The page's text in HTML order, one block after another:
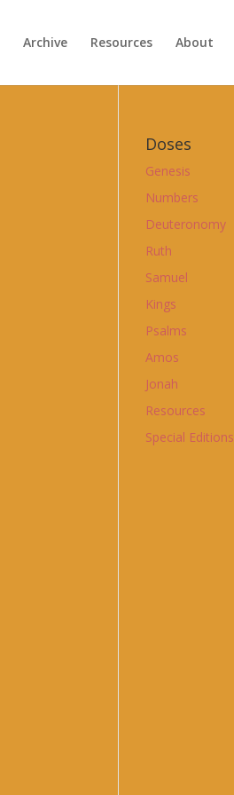
Archive Resources About
Doses
Genesis
Numbers
Deuteronomy
Ruth
Samuel
Kings
Psalms
Amos
Jonah
Resources
Special Editions